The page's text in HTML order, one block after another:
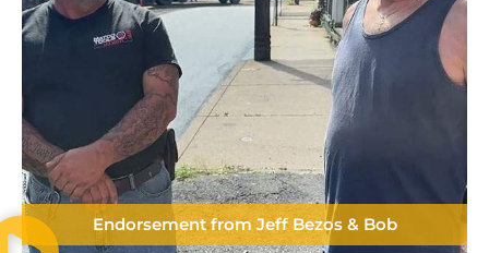
Endorsement from Jeff Bezos & Bob